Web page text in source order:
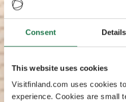
Consent Details
This website uses cookies
Visitfinland.com uses cookies
experience. Cookies are small